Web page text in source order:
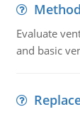
Evaluate
and basic